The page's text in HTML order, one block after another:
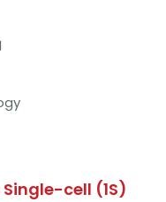
cell (1S)